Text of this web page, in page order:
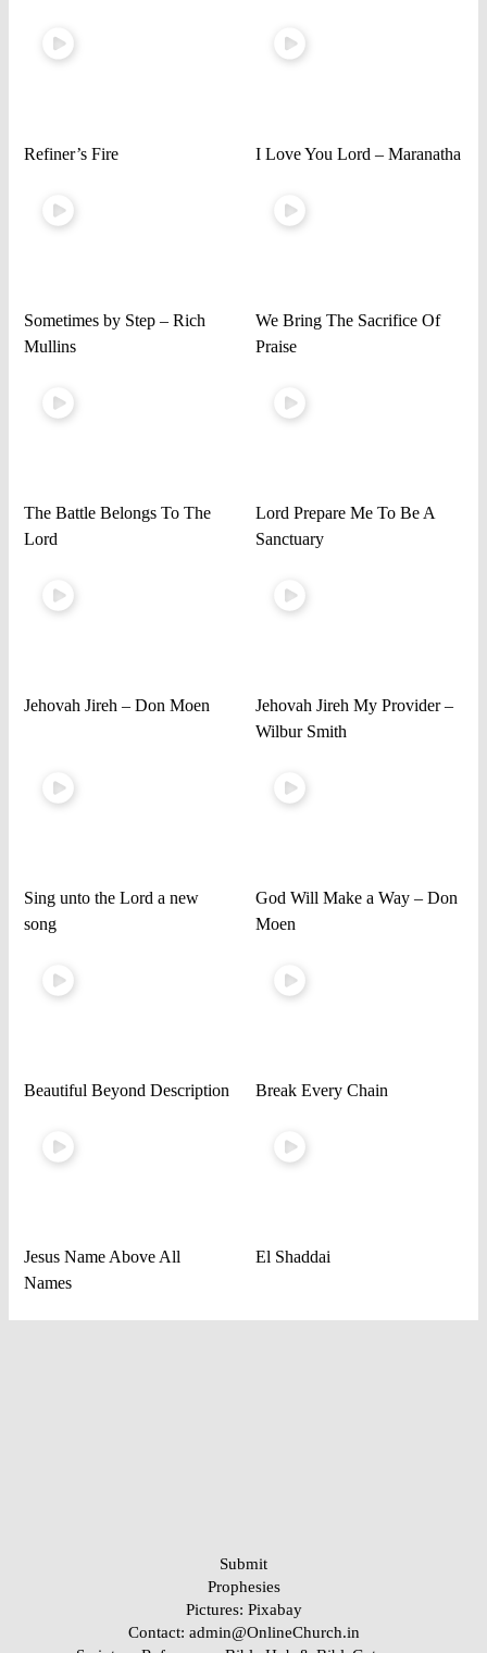
Refiner’s Fire I Love You Lord – Maranatha
Sometimes by Step – Rich
Mullins
We Bring The Sacrifice Of
Praise
The Battle Belongs To The
Lord
Lord Prepare Me To Be A
Sanctuary
Jehovah Jireh – Don Moen
Jehovah Jireh My Provider –
Wilbur Smith
Sing unto the Lord a new
song
God Will Make a Way – Don
Moen
Beautiful Beyond Description Break Every Chain
Jesus Name Above All
Names
El Shaddai
Submit
Prophesies
Pictures: Pixabay
Contact: admin@OnlineChurch.in